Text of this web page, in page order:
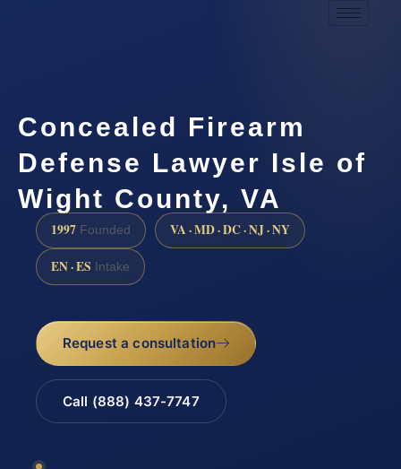
Concealed Firearm
Defense Lawyer Isle of
Wight County, VA
1997 Founded VA · MD · DC · NJ · NY
EN · ES Intake
Request a consultation
Call (888) 437-7747